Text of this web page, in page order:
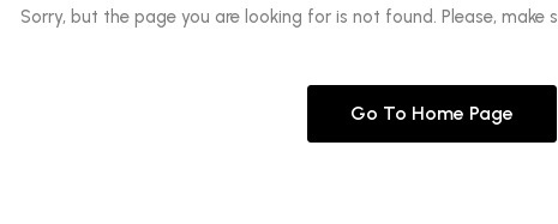
Sorry, but the page you are looking for is not found. Please, make
Go To Home Page